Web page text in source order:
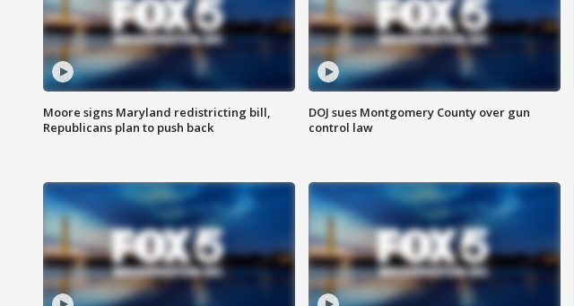
Moore signs Maryland redistricting bill,
Republicans plan to push back
DOJ sues Montgomery County over gun
control law